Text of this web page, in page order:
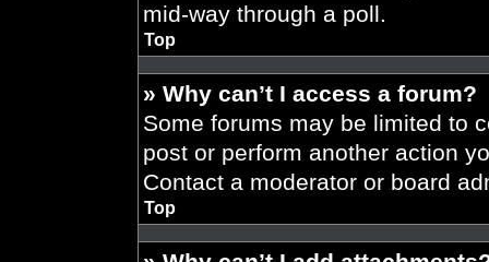
mid-way through a poll.
Top
» Why can’t I access a forum?
Some forums may be limited to
post or perform another action
Contact a moderator or board
Top